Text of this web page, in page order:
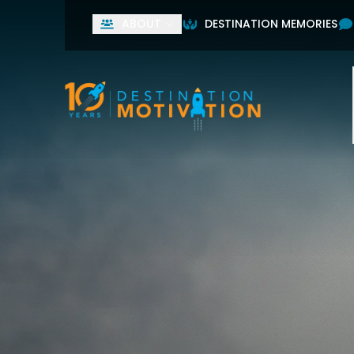
DESTINATION MEMORIES
Used by leading
First Name